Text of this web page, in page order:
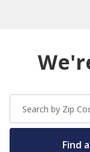
Find